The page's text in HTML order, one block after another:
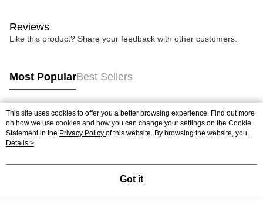
Reviews
Like this product? Share your feedback with other customers.
Most PopularBest Sellers
Popular Tags
This site uses cookies to offer you a better browsing experience. Find out more
on how we use cookies and how you can change your settings on the Cookie
Statement in the Privacy Policy of this website. By browsing the website, you
agree to our use of cookies as described in our Cookie Statement.
Details >
Got it